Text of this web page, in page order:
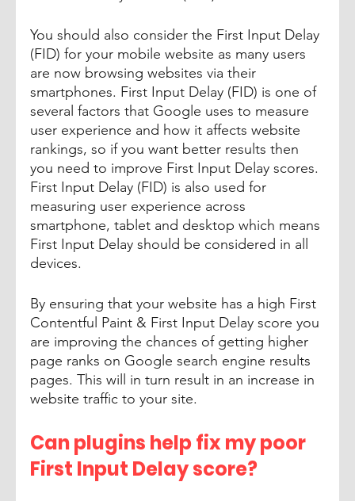
You should also consider the First Input Delay
(FID) for your mobile website as many users
are now browsing websites via their
smartphones. First Input Delay (FID) is one of
several factors that Google uses to measure
user experience and how it affects website
rankings, so if you want better results then
you need to improve First Input Delay scores.
First Input Delay (FID) is also used for
measuring user experience across
smartphone, tablet and desktop which means
First Input Delay should be considered in all
devices.
By ensuring that your website has a high First
Contentful Paint & First Input Delay score you
are improving the chances of getting higher
page ranks on Google search engine results
pages. This will in turn result in an increase in
website traffic to your site.
Can plugins help fix my poor
First Input Delay score?